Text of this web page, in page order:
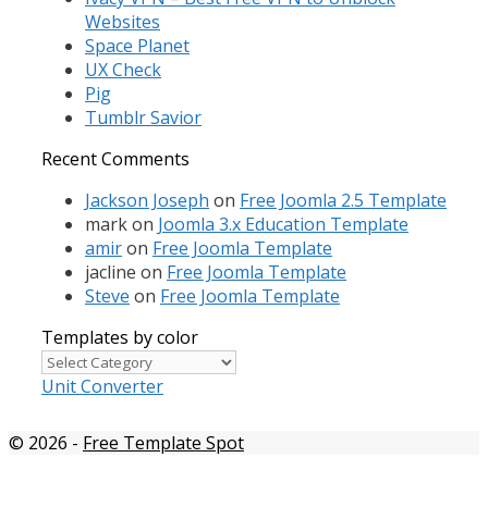
Websites
Space Planet
UX Check
Pig
Tumblr Savior
Recent Comments
Jackson Joseph on Free Joomla 2.5 Template
markon Joomla 3.x Education Template
amiron Free Joomla Template
jacline on Free Joomla Template
Steve on Free Joomla Template
Templates by color
Templates
by
Unit Converter
© 2026 - Free Template Spot